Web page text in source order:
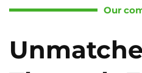
Our